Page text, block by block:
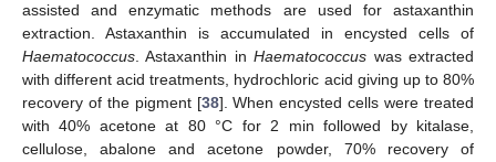
assisted and enzymatic methods are used for astaxanthin
extraction. Astaxanthin is accumulated in encysted cells of
Haematococcus . Astaxanthin inHaematococcus was extracted
with different acid treatments, hydrochloric acid giving up to 80%
recovery of the pigment [38]. When encysted cells were treated
with 40% acetone at 80 °C for 2 min followed by kitalase,
cellulose, abalone and acetone powder, 70% recovery of